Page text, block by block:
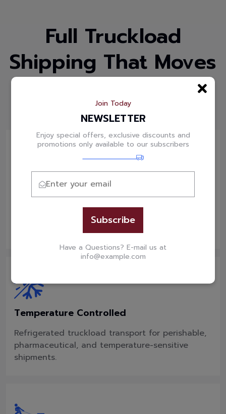
Full Truckload
Shipping That Moves
Your Business Faster
Dry Van
Standard enclosed truckload service ideal for
general cargo, cartons, pallets and non-
perishable goods.
Temperature Controlled
Refrigerated truckload transport for perishable,
pharmaceutical, and temperature-sensitive
shipments.
Join Today
NEWSLETTER
Enjoy special offers, exclusive discounts and
promotions only available to our subscribers
Subscribe
Have a Questions? E-mail us at
info@example.com